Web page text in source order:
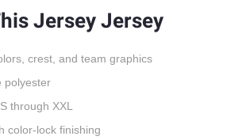
Jersey Jersey
crest, and team graphics
polyester
through XXL
color-lock finishing